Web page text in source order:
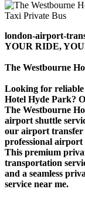
london-airport-
YOUR RIDE,
The Westbourne
Looking for
Hotel Hyde Park?
The Westbourne
airport shuttle
our airport transfer
professional
This premium
transportation
and a seamless
service near me.